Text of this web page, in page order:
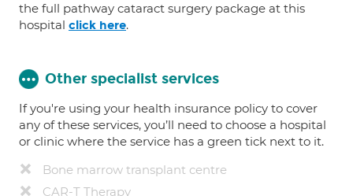
the full pathway cataract surgery package at this
hospital click here.
Other specialist services
If you're using your health insurance policy to cover
any of these services, you’ll need to choose a hospital
or clinic where the service has a green tick next to it.
Bone marrow transplant centre
CAR-T Therapy